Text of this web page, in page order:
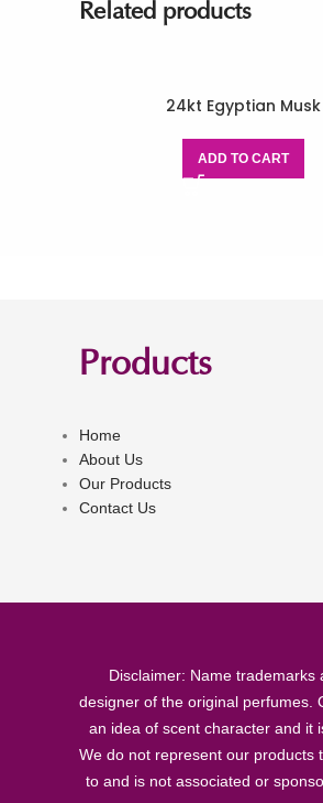
Related products
24kt Egyptian Musk
ADD TO CART
Products
Home
About Us
Our Products
Contact Us
Disclaimer: Name
designer of the original perfumes.
an idea of scent character and it
We do not represent our products
to and is not associated or